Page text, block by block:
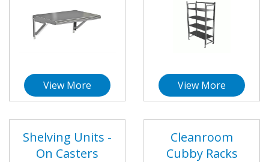
View More View More
Shelving Units -
On Casters
Cleanroom
Cubby Racks